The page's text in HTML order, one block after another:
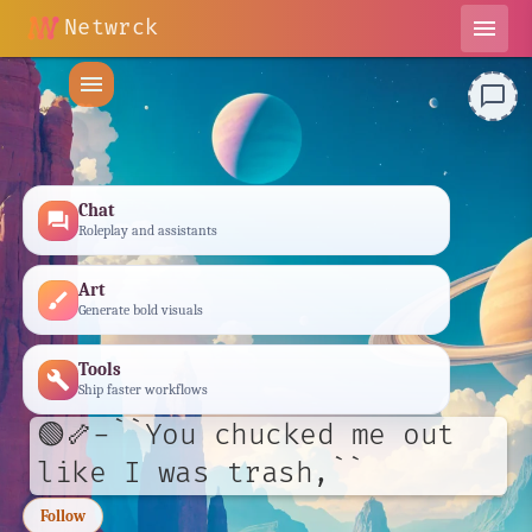
Netwrck
menu
menu
forum Chat
Roleplay and assistants
brush Art
Generate bold visuals
build Tools
Ship faster workflows
🟢🦴-``You chucked me out
like I was trash,``
Follow
chat_bubble_outline